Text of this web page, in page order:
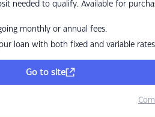
needed to qualify. Available for
monthly or annual fees.
loan with both fixed and variable rates
Go to site